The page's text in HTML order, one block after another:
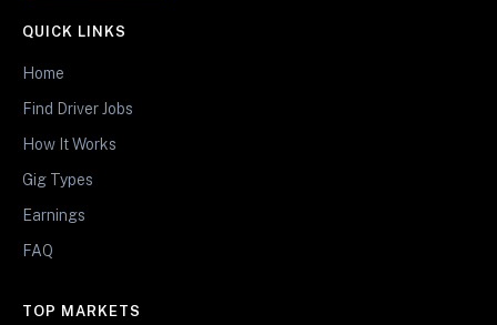
QUICK LINKS
Home
Find Driver Jobs
How It Works
Gig Types
Earnings
FAQ
TOP MARKETS